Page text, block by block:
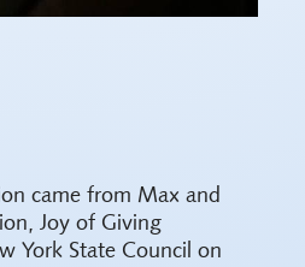
came from Max and
Joy of Giving
York State Council on